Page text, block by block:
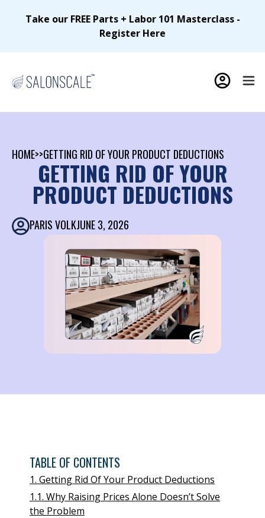
Take our FREE Parts + Labor 101 Masterclass -
Register Here
HOME>>GETTING RID OF YOUR PRODUCT DEDUCTIONS
GETTING RID OF YOUR
PRODUCT DEDUCTIONS
PARIS VOLKJUNE 3, 2026
TABLE OF CONTENTS
1. Getting Rid Of Your Product Deductions
1.1. Why Raising Prices Alone Doesn’t Solve
the Problem